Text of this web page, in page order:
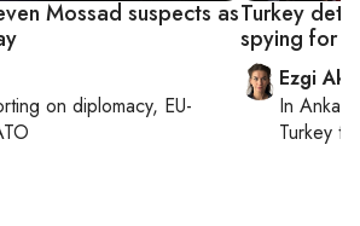
Mossad suspects as
on diplomacy, EU-
Turkey
spying for
Ezgi
In Ankara
Turkey